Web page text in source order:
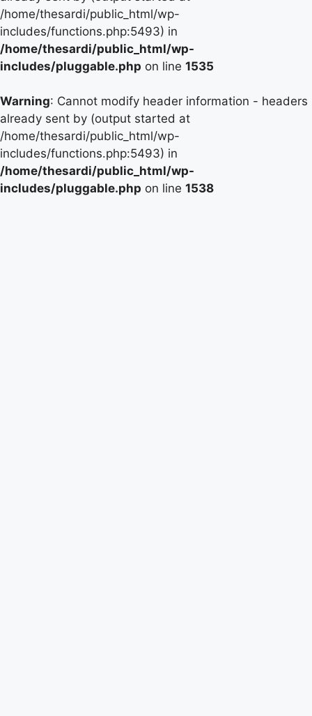
/home/thesardi/public_html/wp-
includes/functions.php:5493) in
/home/thesardi/public_html/wp-
includes/pluggable.php on line 1535
Warning: Cannot modify header information - headers
already sent by (output started at
/home/thesardi/public_html/wp-
includes/functions.php:5493) in
/home/thesardi/public_html/wp-
includes/pluggable.php on line 1538